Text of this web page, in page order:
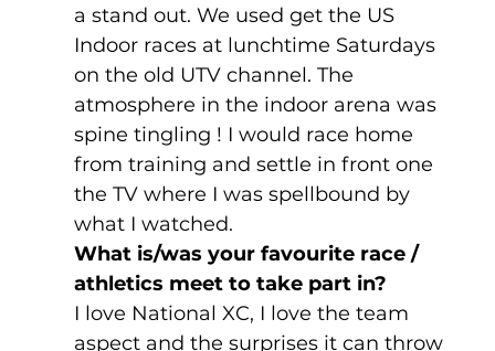
a stand out. We used get the US
Indoor races at lunchtime Saturdays
on the old UTV channel. The
atmosphere in the indoor arena was
spine tingling ! I would race home
from training and settle in front one
the TV where I was spellbound by
what I watched.
What is/was your favourite race /
athletics meet to take part in?
I love National XC, I love the team
aspect and the surprises it can throw